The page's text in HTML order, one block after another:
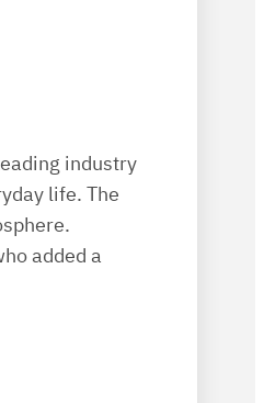
industry
life. The
added a